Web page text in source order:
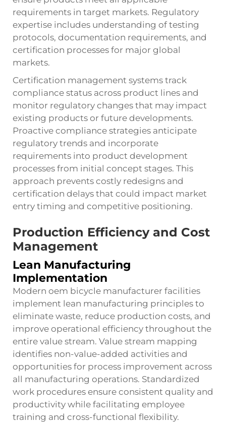
requirements in target markets. Regulatory
expertise includes understanding of testing
protocols, documentation requirements, and
certification processes for major global
markets.
Certification management systems track
compliance status across product lines and
monitor regulatory changes that may impact
existing products or future developments.
Proactive compliance strategies anticipate
regulatory trends and incorporate
requirements into product development
processes from initial concept stages. This
approach prevents costly redesigns and
certification delays that could impact market
entry timing and competitive positioning.
Production Efficiency and Cost
Management
Lean Manufacturing
Implementation
Modern oem bicycle manufacturer facilities
implement lean manufacturing principles to
eliminate waste, reduce production costs, and
improve operational efficiency throughout the
entire value stream. Value stream mapping
identifies non-value-added activities and
opportunities for process improvement across
all manufacturing operations. Standardized
work procedures ensure consistent quality and
productivity while facilitating employee
training and cross-functional flexibility.